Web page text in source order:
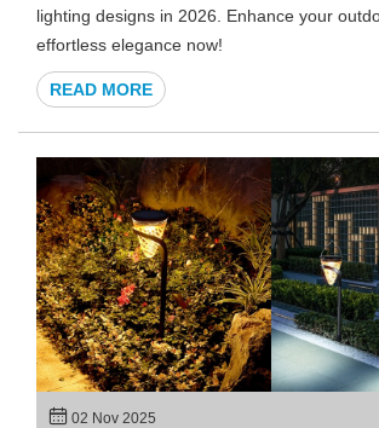
lighting designs in 2026. Enhance your
effortless elegance now!
READ MORE
02 Nov 2025